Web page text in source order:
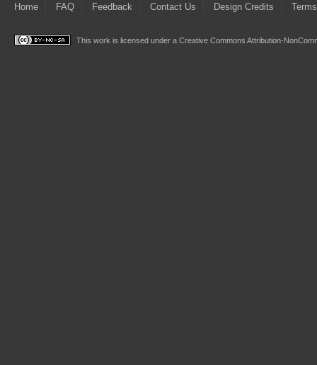
Home FAQ Feedback Contact Us Design Credits
This work is licensed under a Creative Commons Attribution-